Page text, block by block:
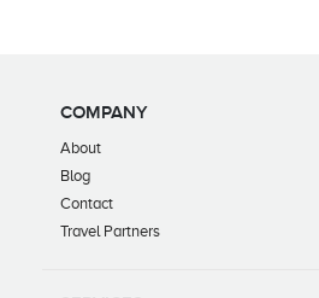
COMPANY
About
Blog
Contact
Travel Partners